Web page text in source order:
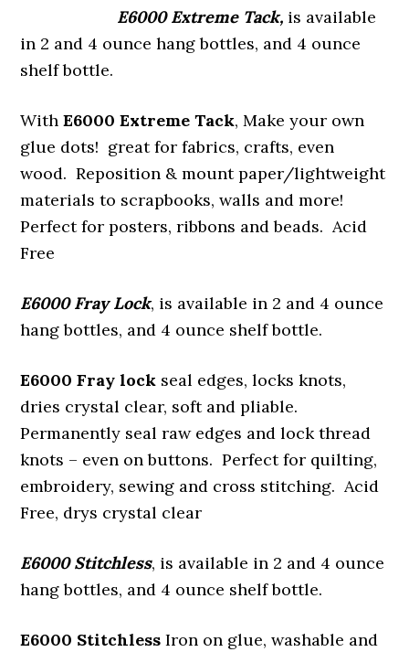
E6000 Extreme Tack, is available
in 2 and 4 ounce hang bottles, and 4 ounce
shelf bottle.
WithE6000 Extreme Tack, Make your own
glue dots! great for fabrics, crafts, even
wood. Reposition & mount paper/lightweight
materials to scrapbooks, walls and more!
Perfect for posters, ribbons and beads. Acid
Free
E6000 Fray Lock, is available in 2 and 4 ounce
hang bottles, and 4 ounce shelf bottle.
E6000 Fray lock seal edges, locks knots,
dries crystal clear, soft and pliable.
Permanently seal raw edges and lock thread
knots – even on buttons. Perfect for quilting,
embroidery, sewing and cross stitching. Acid
Free, drys crystal clear
E6000 Stitchless, is available in 2 and 4 ounce
hang bottles, and 4 ounce shelf bottle.
E6000 Stitchless Iron on glue, washable and